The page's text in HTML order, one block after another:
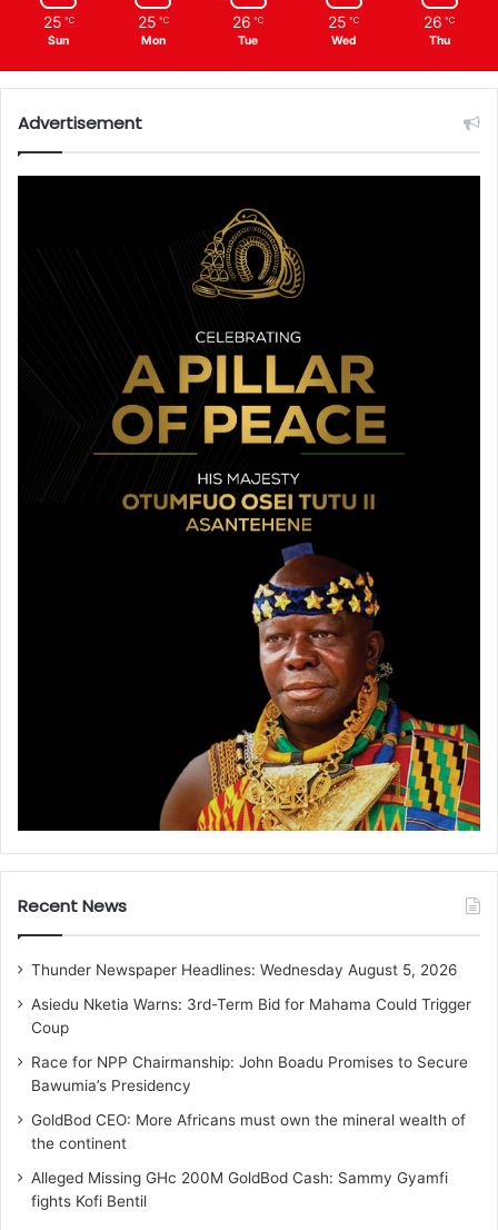
25 ℃
Sun
25 ℃
Mon
26 ℃
Tue
25 ℃
Wed
26 ℃
Thu
Advertisement
Recent News
Thunder Newspaper Headlines: Wednesday August 5, 2026
Asiedu Nketia Warns: 3rd-Term Bid for Mahama Could Trigger
Coup
Race for NPP Chairmanship: John Boadu Promises to Secure
Bawumia’s Presidency
GoldBod CEO: More Africans must own the mineral wealth of
the continent
Alleged Missing GHc 200M GoldBod Cash: Sammy Gyamfi
fights Kofi Bentil